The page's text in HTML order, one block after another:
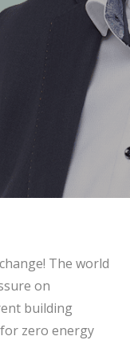
The world
on
building
zero energy